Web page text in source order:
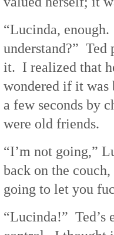
“Lucinda,
understand?” Ted
it. I realized that
wondered if it was
a few seconds by
were old friends.
“I’m not going,”
back on the
going to let you
“Lucinda!” Ted’s